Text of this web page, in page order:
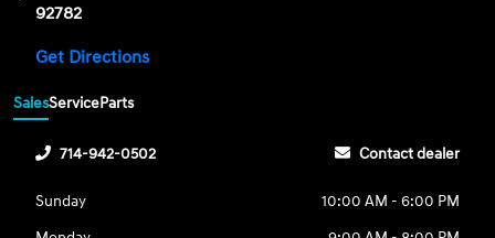
92782
Get Directions
SalesServiceParts
714-942-0502 Contact dealer
Sunday
10:00 AM - 6:00 PM